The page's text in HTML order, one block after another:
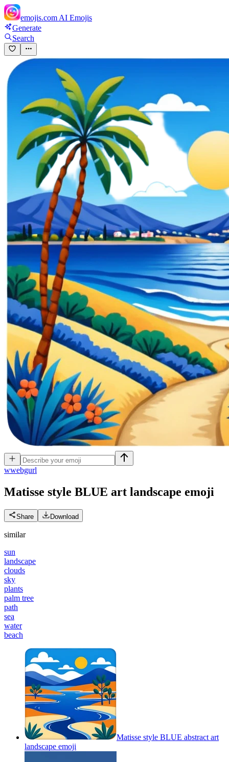
emojis.com AI Emojis
Generate
Search
wwebgurl
Matisse style BLUE art landscape emoji
Share Download
similar
sun
landscape
clouds
sky
plants
palm tree
path
sea
water
beach
Matisse style BLUE abstract art
landscape emoji